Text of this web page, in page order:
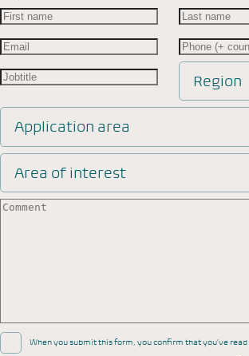
Region
Application area
Area of interest
When you submit this form, you confirm that you’ve